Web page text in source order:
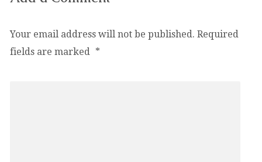
Your email address will not be published. Required
fields are marked *